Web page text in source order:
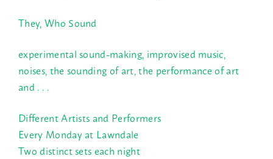
They, Who Sound
experimental sound-making, improvised music,
noises, the sounding of art, the performance of art
and . . .
Different Artists and Performers
Every Monday at Lawndale
Two distinct sets each night